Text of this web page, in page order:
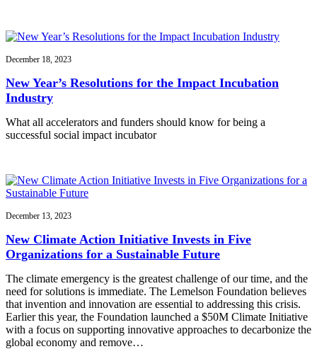
December 18, 2023
New Year’s Resolutions for the Impact Incubation
Industry
What all accelerators and funders should know for being a
successful social impact incubator
December 13, 2023
New Climate Action Initiative Invests in Five
Organizations for a Sustainable Future
The climate emergency is the greatest challenge of our time, and the
need for solutions is immediate. The Lemelson Foundation believes
that invention and innovation are essential to addressing this crisis.
Earlier this year, the Foundation launched a $50M Climate Initiative
with a focus on supporting innovative approaches to decarbonize the
global economy and remove…